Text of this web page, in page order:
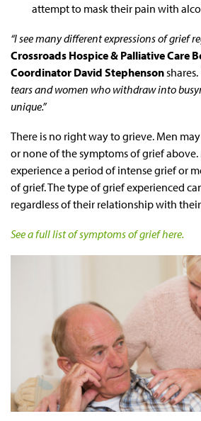
attempt to mask their pain with
“I see many different expressions of grief
Crossroads Hospice & Palliative Care
Coordinator David Stephensonshares.
tears and women who withdraw into
unique.”
There is no right way to grieve. Men
or none of the symptoms of grief above.
experience a period of intense grief or
of grief. The type of grief experienced
regardless of their relationship with
See a full list of symptoms of grief here.